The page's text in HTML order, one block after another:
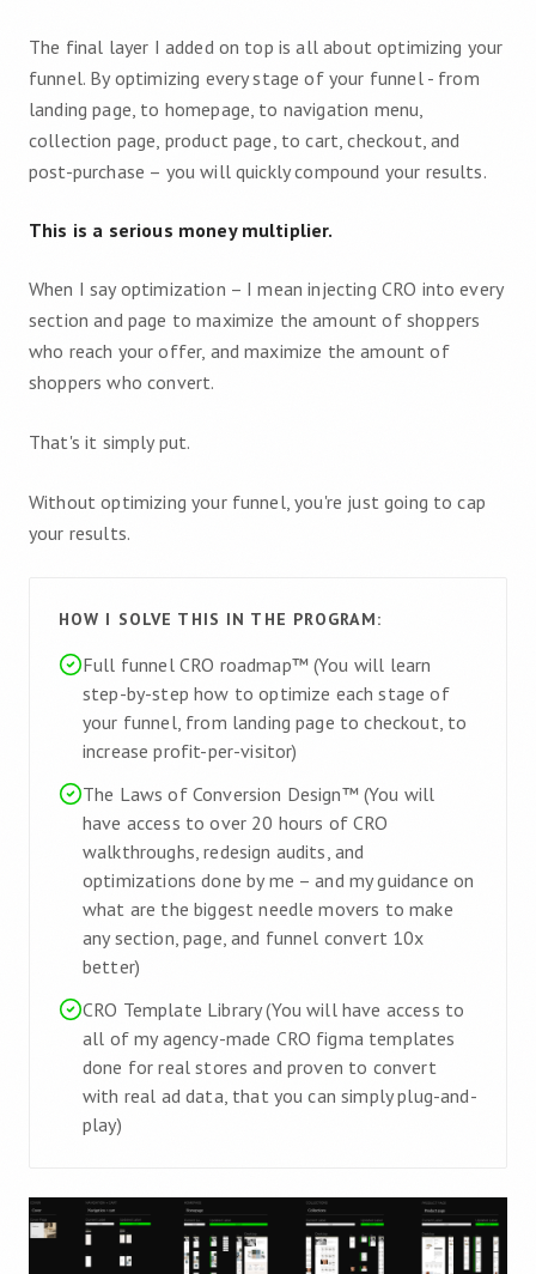
The final layer I added on top is all about optimizing your
funnel. By optimizing every stage of your funnel - from
landing page, to homepage, to navigation menu,
collection page, product page, to cart, checkout, and
post-purchase – you will quickly compound your results.
This is a serious money multiplier.
When I say optimization – I mean injecting CRO into every
section and page to maximize the amount of shoppers
who reach your offer, and maximize the amount of
shoppers who convert.
That's it simply put.
Without optimizing your funnel, you're just going to cap
your results.
HOW I SOLVE THIS IN THE PROGRAM:
Full funnel CRO roadmap™ (You will learn
step-by-step how to optimize each stage of
your funnel, from landing page to checkout, to
increase profit-per-visitor)
The Laws of Conversion Design™ (You will
have access to over 20 hours of CRO
walkthroughs, redesign audits, and
optimizations done by me – and my guidance on
what are the biggest needle movers to make
any section, page, and funnel convert 10x
better)
CRO Template Library (You will have access to
all of my agency-made CRO figma templates
done for real stores and proven to convert
with real ad data, that you can simply plug-and-
play)